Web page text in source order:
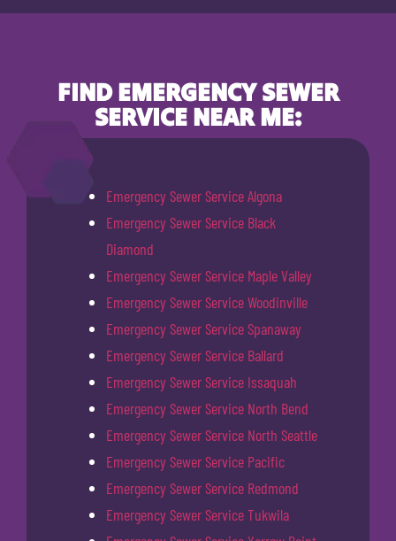
FIND EMERGENCY SEWER
SERVICE NEAR ME:
Emergency Sewer Service Algona
Emergency Sewer Service Black
Diamond
Emergency Sewer Service Maple Valley
Emergency Sewer Service Woodinville
Emergency Sewer Service Spanaway
Emergency Sewer Service Ballard
Emergency Sewer Service Issaquah
Emergency Sewer Service North Bend
Emergency Sewer Service North Seattle
Emergency Sewer Service Pacific
Emergency Sewer Service Redmond
Emergency Sewer Service Tukwila